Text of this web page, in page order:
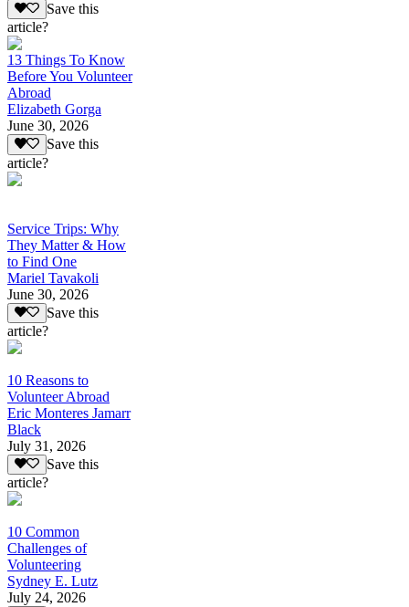
Save this
article?
13 Things To Know
Before You Volunteer
Abroad
Elizabeth Gorga
June 30, 2026
Save this
article?
Service Trips: Why
They Matter & How
to Find One
Mariel Tavakoli
June 30, 2026
Save this
article?
10 Reasons to
Volunteer Abroad
Eric Monteres Jamarr
Black
July 31, 2026
Save this
article?
10 Common
Challenges of
Volunteering
Sydney E. Lutz
July 24, 2026